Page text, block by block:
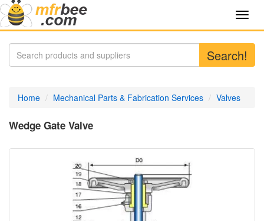
Search!
Home Mechanical Parts & Fabrication Services Valves
Wedge Gate Valve